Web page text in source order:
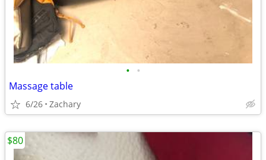
• •
Massage table
6/26 Zachary
$80